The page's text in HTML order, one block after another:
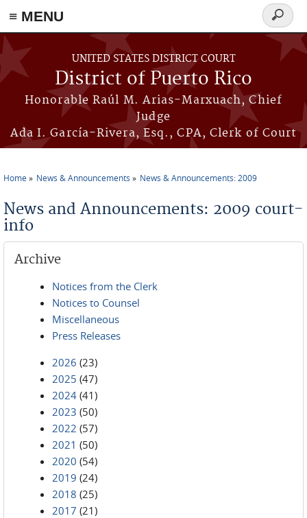
≡ MENU
Skip to main content
UNITED STATES DISTRICT COURT
District of Puerto Rico
Honorable Raúl M. Arias-Marxuach, Chief
Judge
Ada I. García-Rivera, Esq., CPA, Clerk of Court
Search
form
Home News & Announcements News & Announcements: 2009
News and Announcements: 2009 court-
info
Archive
Notices from the Clerk
Notices to Counsel
Miscellaneous
Press Releases
2026 (23)
2025 (47)
2024 (41)
2023 (50)
2022 (57)
2021 (50)
2020 (54)
2019 (24)
2018 (25)
2017 (21)